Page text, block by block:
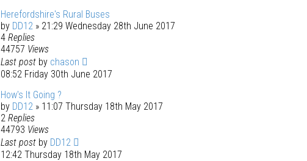
Herefordshire's Rural Buses
by DD12 » 21:29 Wednesday 28th June 2017
4 Replies
44757 Views
Last post by chason
08:52 Friday 30th June 2017
How's It Going ?
by DD12 » 11:07 Thursday 18th May 2017
2 Replies
44793 Views
Last post by DD12
12:42 Thursday 18th May 2017